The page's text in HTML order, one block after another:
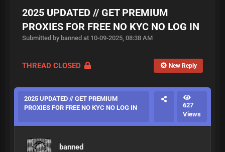
2025 UPDATED // GET PREMIUM
PROXIES FOR FREE NO KYC NO LOG IN
Submitted by banned at 10-09-2025, 08:38 AM
THREAD CLOSED New Reply
2025 UPDATED // GET PREMIUM
PROXIES FOR FREE NO KYC NO LOG IN
627
Views
banned